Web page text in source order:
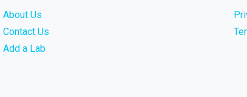
About Us
Contact Us
Add a Lab